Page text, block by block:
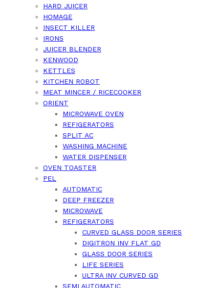
HARD JUICER
HOMAGE
INSECT KILLER
IRONS
JUICER BLENDER
KENWOOD
KETTLES
KITCHEN ROBOT
MEAT MINCER / RICECOOKER
ORIENT
MICROWAVE OVEN
REFIGERATORS
SPLIT AC
WASHING MACHINE
WATER DISPENSER
OVEN TOASTER
PEL
AUTOMATIC
DEEP FREEZER
MICROWAVE
REFIGERATORS
CURVED GLASS DOOR SERIES
DIGITRON INV FLAT GD
GLASS DOOR SERIES
LIFE SERIES
ULTRA INV CURVED GD
SEMI AUTOMATIC